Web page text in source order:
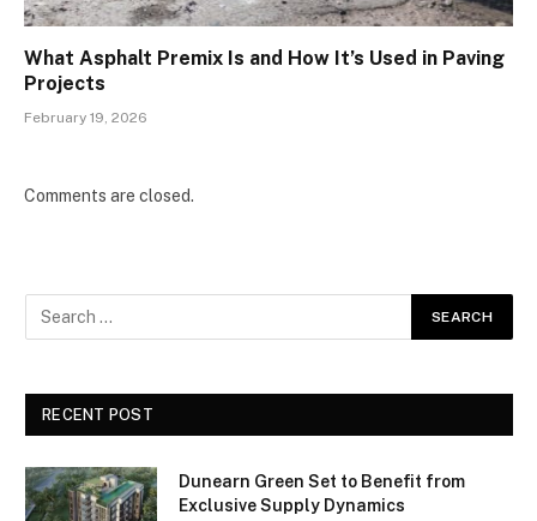
What Asphalt Premix Is and How It’s Used in Paving
Projects
February 19, 2026
Comments are closed.
RECENT POST
Dunearn Green Set to Benefit from
Exclusive Supply Dynamics